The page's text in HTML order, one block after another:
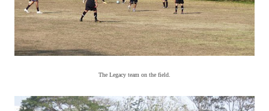
The Legacy team on the field.